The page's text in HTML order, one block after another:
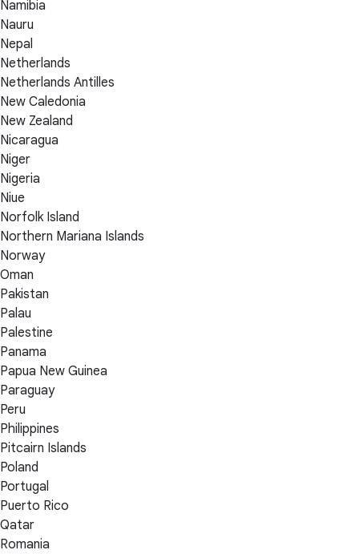
Namibia
Nauru
Nepal
Netherlands
Netherlands Antilles
New Caledonia
New Zealand
Nicaragua
Niger
Nigeria
Niue
Norfolk Island
Northern Mariana Islands
Norway
Oman
Pakistan
Palau
Palestine
Panama
Papua New Guinea
Paraguay
Peru
Philippines
Pitcairn Islands
Poland
Portugal
Puerto Rico
Qatar
Romania